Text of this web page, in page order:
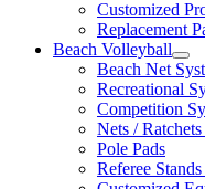
Customized
Replacement
Beach Volleyball
Beach Net
Recreational
Competition
Nets /
Pole Pads
Referee